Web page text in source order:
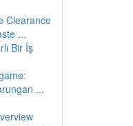
Clearance
...
Bir İş
...